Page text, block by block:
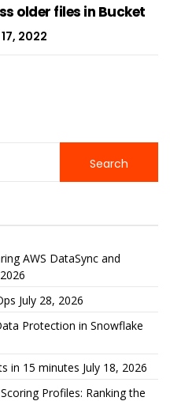
older files in Bucket
2022
AWS DataSync and
July 28, 2026
Protection in Snowflake
in 15 minutes July 18, 2026
Profiles: Ranking the